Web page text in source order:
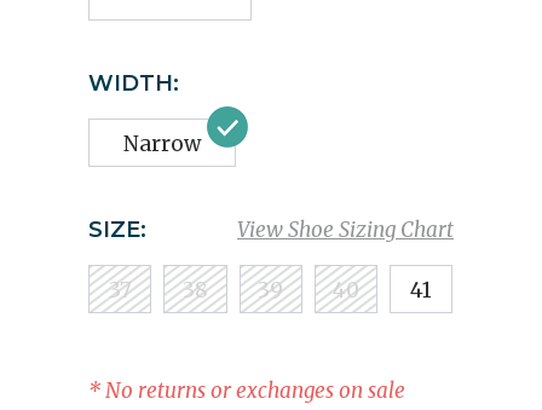
WIDTH:
Narrow
View Shoe Sizing Chart
SIZE:
37 38 39 40 41
* No returns or exchanges on sale